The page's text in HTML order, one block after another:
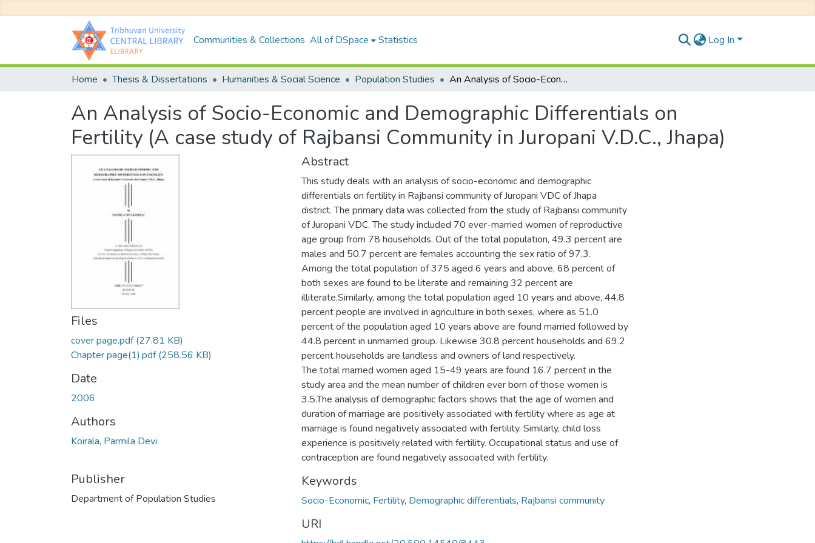
Communities & Collections All of DSpace Statistics Log In
Home Thesis & Dissertations Humanities & Social Science Population Studies An Analysis of Socio-Economic and Demographic Differentials on Fertility (A case study of Rajbansi Community in Juropani V.D.C., Jhapa)
An Analysis of Socio-Economic and Demographic Differentials on
Fertility (A case study of Rajbansi Community in Juropani V.D.C., Jhapa)
Files
cover page.pdf(27.81 KB)
Chapter page(1).pdf(258.56 KB)
Date
2006
Authors
Koirala, Parmila Devi
Publisher
Department of Population Studies
Abstract
This study deals with an analysis of socio-economic and demographic
differentials on fertility in Rajbansi community of Juropani VDC of Jhapa
district. The primary data was collected from the study of Rajbansi community
of Juropani VDC. The study included 70 ever-married women of reproductive
age group from 78 households. Out of the total population, 49.3 percent are
males and 50.7 percent are females accounting the sex ratio of 97.3.
Among the total population of 375 aged 6 years and above, 68 percent of
both sexes are found to be literate and remaining 32 percent are
illiterate.Similarly, among the total population aged 10 years and above, 44.8
percent people are involved in agriculture in both sexes, where as 51.0
percent of the population aged 10 years above are found married followed by
44.8 percent in unmarried group. Likewise 30.8 percent households and 69.2
percent households are landless and owners of land respectively.
The total married women aged 15-49 years are found 16.7 percent in the
study area and the mean number of children ever born of those women is
3.5.The analysis of demographic factors shows that the age of women and
duration of marriage are positively associated with fertility where as age at
marriage is found negatively associated with fertility. Similarly, child loss
experience is positively related with fertility. Occupational status and use of
contraception are found negatively associated with fertility.
Keywords
Socio-Economic, Fertility, Demographic differentials, Rajbansi community
URI